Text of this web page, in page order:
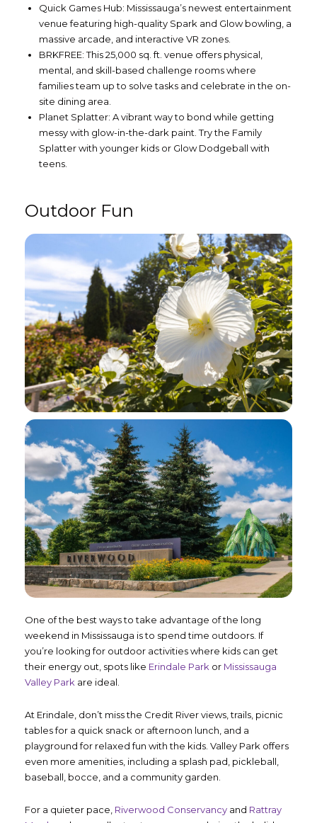
Quick Games Hub: Mississauga’s newest entertainment
venue featuring high-quality Spark and Glow bowling, a
massive arcade, and interactive VR zones.
BRKFREE: This 25,000 sq. ft. venue offers physical,
mental, and skill-based challenge rooms where
families team up to solve tasks and celebrate in the on-
site dining area.
Planet Splatter: A vibrant way to bond while getting
messy with glow-in-the-dark paint. Try the Family
Splatter with younger kids or Glow Dodgeball with
teens.
Outdoor Fun
One of the best ways to take advantage of the long
weekend in Mississauga is to spend time outdoors. If
you’re looking for outdoor activities where kids can get
their energy out, spots like Erindale Park or Mississauga
Valley Park are ideal.
At Erindale, don’t miss the Credit River views, trails, picnic
tables for a quick snack or afternoon lunch, and a
playground for relaxed fun with the kids. Valley Park offers
even more amenities, including a splash pad, pickleball,
baseball, bocce, and a community garden.
For a quieter pace, Riverwood Conservancy and Rattray